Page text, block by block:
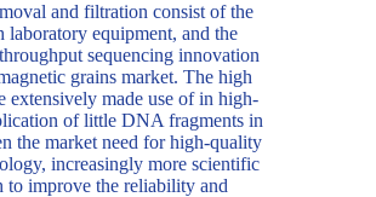
and filtration consist of the
laboratory equipment, and the
sequencing innovation
grains market. The high
extensively made use of in high-
of little DNA fragments in
the market need for high-quality
increasingly more scientific
to improve the reliability and